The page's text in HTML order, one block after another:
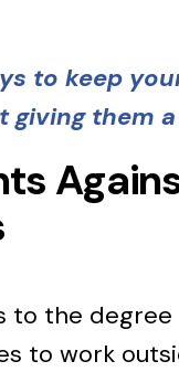
to keep
giving them a
to the
to work